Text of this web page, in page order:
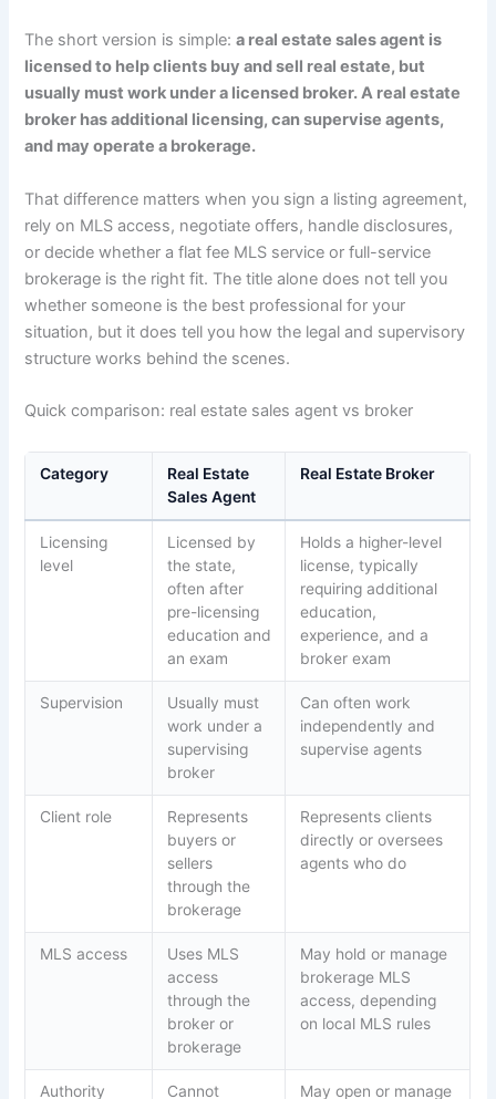
The short version is simple:a real estate sales agent is
licensed to help clients buy and sell real estate, but
usually must work under a licensed broker. A real estate
broker has additional licensing, can supervise agents,
and may operate a brokerage.
That difference matters when you sign a listing agreement,
rely on MLS access, negotiate offers, handle disclosures,
or decide whether a flat fee MLS service or full-service
brokerage is the right fit. The title alone does not tell you
whether someone is the best professional for your
situation, but it does tell you how the legal and supervisory
structure works behind the scenes.
Quick comparison: real estate sales agent vs broker
Category
Real Estate
Sales Agent
Real Estate Broker
Licensing
level
Licensed by
the state,
often after
pre-licensing
education and
an exam
Holds a higher-level
license, typically
requiring additional
education,
experience, and a
broker exam
Supervision
Usually must
work under a
supervising
broker
Can often work
independently and
supervise agents
Client role
Represents
buyers or
sellers
through the
brokerage
Represents clients
directly or oversees
agents who do
MLS access
Uses MLS
access
through the
broker or
brokerage
May hold or manage
brokerage MLS
access, depending
on local MLS rules
Authority
Cannot
May open or manage